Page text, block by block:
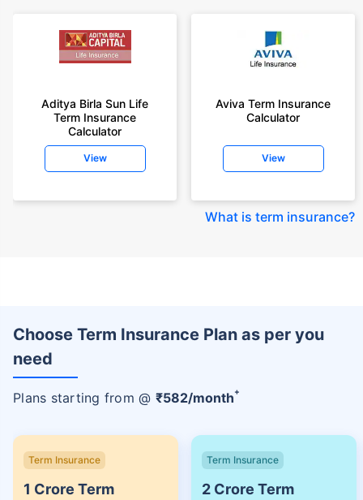
Aditya Birla Sun Life
Term Insurance
Calculator
View
Aviva Term Insurance
Calculator
View
What is term insurance?
Choose Term Insurance Plan as per you
need
Plans starting from @ ₹582/month+
Term Insurance
1 Crore Term
Term Insurance
2 Crore Term